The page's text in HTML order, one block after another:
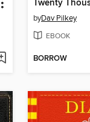
byDav Pilkey
EBOOK
BORROW